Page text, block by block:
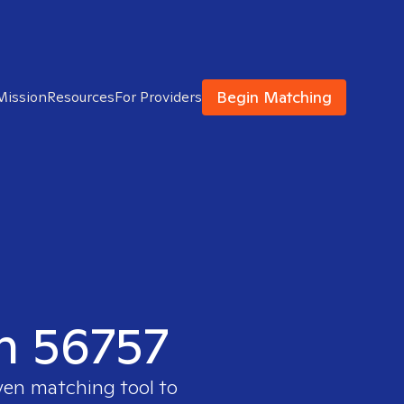
ResourcesFor Providers Begin Matching
56757
matching tool to